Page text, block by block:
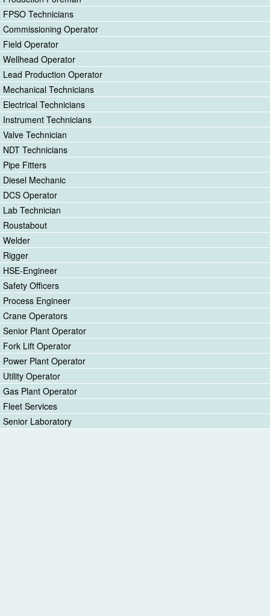
FPSO Technicians
Commissioning Operator
Field Operator
Wellhead Operator
Lead Production Operator
Mechanical Technicians
Electrical Technicians
Instrument Technicians
Valve Technician
NDT Technicians
Pipe Fitters
Diesel Mechanic
DCS Operator
Lab Technician
Roustabout
Welder
Rigger
HSE-Engineer
Safety Officers
Process Engineer
Crane Operators
Senior Plant Operator
Fork Lift Operator
Power Plant Operator
Utility Operator
Gas Plant Operator
Fleet Services
Senior Laboratory